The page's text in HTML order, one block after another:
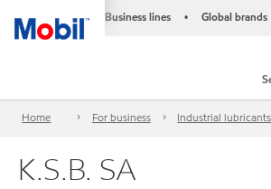
Business lines • Global brands
Home For business Industrial lubricants
K.S.B. SA